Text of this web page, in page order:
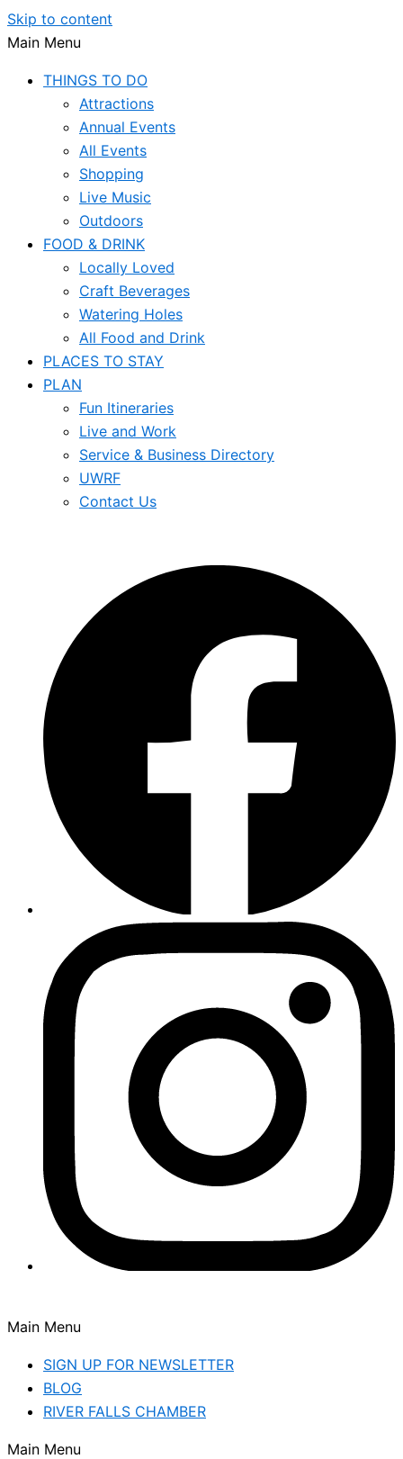
Skip to content
Main Menu
THINGS TO DO
Attractions
Annual Events
All Events
Shopping
Live Music
Outdoors
FOOD & DRINK
Locally Loved
Craft Beverages
Watering Holes
All Food and Drink
PLACES TO STAY
PLAN
Fun Itineraries
Live and Work
Service & Business Directory
UWRF
Contact Us
Main Menu
SIGN UP FOR NEWSLETTER
BLOG
RIVER FALLS CHAMBER
Main Menu